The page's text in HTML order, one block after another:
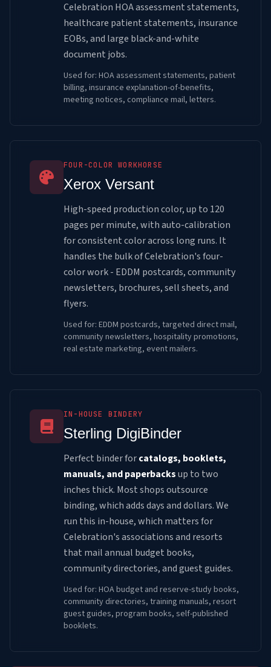
Celebration HOA assessment statements,
healthcare patient statements, insurance
EOBs, and large black-and-white
document jobs.
Used for: HOA assessment statements, patient
billing, insurance explanation-of-benefits,
meeting notices, compliance mail, letters.
FOUR-COLOR WORKHORSE
Xerox Versant
High-speed production color, up to 120
pages per minute, with auto-calibration
for consistent color across long runs. It
handles the bulk of Celebration's four-
color work - EDDM postcards, community
newsletters, brochures, sell sheets, and
flyers.
Used for: EDDM postcards, targeted direct mail,
community newsletters, hospitality promotions,
real estate marketing, event mailers.
IN-HOUSE BINDERY
Sterling DigiBinder
Perfect binder forcatalogs, booklets,
manuals, and paperbacksup to two
inches thick. Most shops outsource
binding, which adds days and dollars. We
run this in-house, which matters for
Celebration's associations and resorts
that mail annual budget books,
community directories, and guest guides.
Used for: HOA budget and reserve-study books,
community directories, training manuals, resort
guest guides, program books, self-published
booklets.